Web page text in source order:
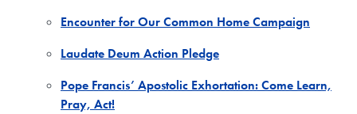
Encounter for Our Common Home Campaign
Laudate Deum Action Pledge
Pope Francis’ Apostolic Exhortation: Come Learn,
Pray, Act!